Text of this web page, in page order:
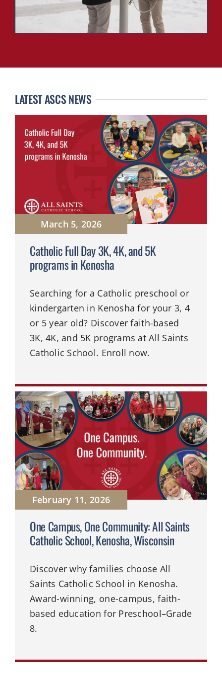
LATEST ASCS NEWS
March 5, 2026
Catholic Full Day 3K, 4K, and 5K
programs in Kenosha
Searching for a Catholic preschool or
kindergarten in Kenosha for your 3, 4
or 5 year old? Discover faith-based
3K, 4K, and 5K programs at All Saints
Catholic School. Enroll now.
February 11, 2026
One Campus, One Community: All Saints
Catholic School, Kenosha, Wisconsin
Discover why families choose All
Saints Catholic School in Kenosha.
Award-winning, one-campus, faith-
based education for Preschool–Grade
8.